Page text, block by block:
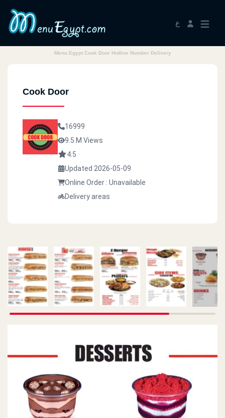
ع
Menu Egypt Cook Door Hotline Number Delivery
Cook Door
16999
9.5 M Views
4.5
Updated 2026-05-09
Online Order : Unavailable
Delivery areas